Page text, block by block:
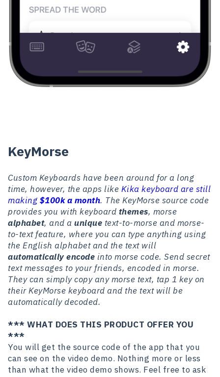
KeyMorse
Custom Keyboards have been around for a long
time, however, the apps like Kika keyboard are still
making$100k a month. The KeyMorse source code
provides you with keyboard themes, morse
alphabet, and a unique text-to-morse and morse-
to-text feature, where you can type anything using
the English alphabet and the text will
automatically encode into morse code. Send secret
text messages to your friends, encoded in morse.
They can simply copy any morse text, tap 1 key on
their KeyMorse keyboard and the text will be
automatically decoded.
*** WHAT DOES THIS PRODUCT OFFER YOU
***
You will get the source code of the app that you
can see on the video demo. Nothing more or less
than what the video demo shows. Feel free to ask